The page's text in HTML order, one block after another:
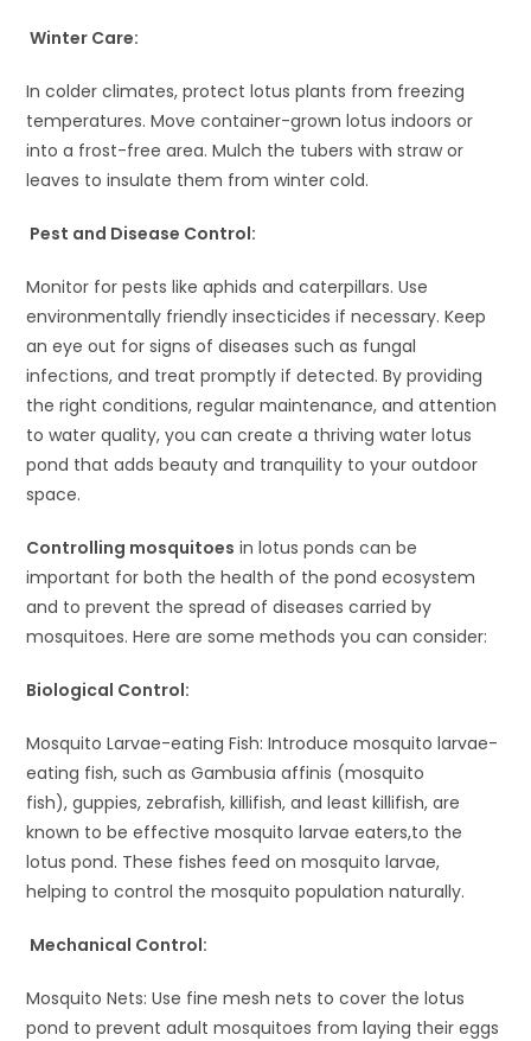
Winter Care:
In colder climates, protect lotus plants from freezing
temperatures. Move container-grown lotus indoors or
into a frost-free area. Mulch the tubers with straw or
leaves to insulate them from winter cold.
Pest and Disease Control:
Monitor for pests like aphids and caterpillars. Use
environmentally friendly insecticides if necessary. Keep
an eye out for signs of diseases such as fungal
infections, and treat promptly if detected. By providing
the right conditions, regular maintenance, and attention
to water quality, you can create a thriving water lotus
pond that adds beauty and tranquility to your outdoor
space.
Controlling mosquitoes in lotus ponds can be
important for both the health of the pond ecosystem
and to prevent the spread of diseases carried by
mosquitoes. Here are some methods you can consider:
Biological Control:
Mosquito Larvae-eating Fish: Introduce mosquito larvae-
eating fish, such as Gambusia affinis (mosquito
fish), guppies, zebrafish, killifish, and least killifish, are
known to be effective mosquito larvae eaters,to the
lotus pond. These fishes feed on mosquito larvae,
helping to control the mosquito population naturally.
Mechanical Control:
Mosquito Nets: Use fine mesh nets to cover the lotus
pond to prevent adult mosquitoes from laying their eggs